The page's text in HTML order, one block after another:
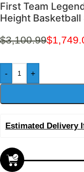
First Team
Height Basketball
$3,100.99$
- +
Estimated Delivery